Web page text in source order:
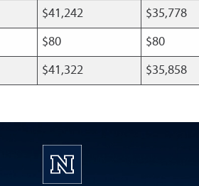
$41,242 $35,778
$80 $80
$41,322 $35,858